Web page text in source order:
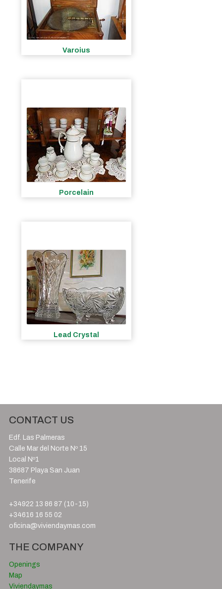
Varoius
Porcelain
Lead Crystal
CONTACT US
Edf. Las Palmeras
Calle Mar del Norte Nº 15
Local Nº1
38687 Playa San Juan
Tenerife
+34922 13 86 87 (10-15)
+34616 16 55 02
oficina@viviendaymas.com
THE COMPANY
Openings
Map
Viviendaymas